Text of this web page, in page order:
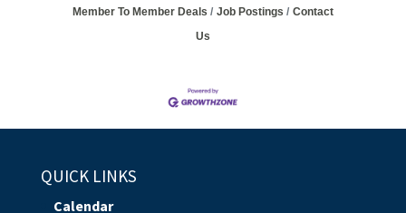
Member To Member Deals
Job Postings
Contact
Us
QUICK LINKS
Calendar